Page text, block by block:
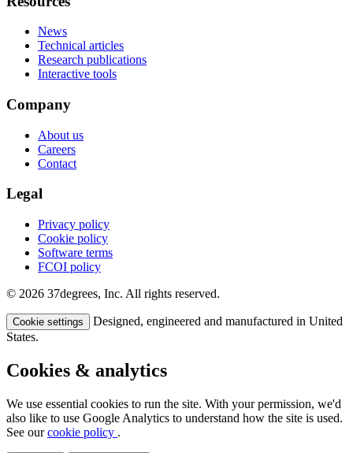
News
Technical articles
Research publications
Interactive tools
Company
About us
Careers
Contact
Legal
Privacy policy
Cookie policy
Software terms
FCOI policy
© 2026 37degrees, Inc. All rights reserved.
Cookie settings
Designed, engineered and manufactured in United
States.
Cookies & analytics
We use essential cookies to run the site. With your permission, we'd
also like to use Google Analytics to understand how the site is used.
See ourcookie policy .